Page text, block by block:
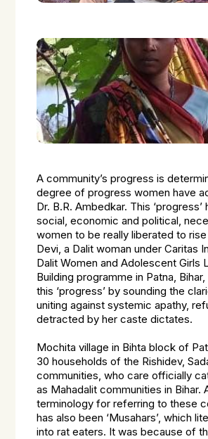
A community’s progress is
degree of progress women have
Dr. B.R. Ambedkar. This ‘progress’
social, economic and political,
women to be really liberated to rise
Devi, a Dalit woman under Caritas
Dalit Women and Adolescent Girls
Building programme in Patna,
this ‘progress’ by sounding the
uniting against systemic apathy,
detracted by her caste dictates.
Mochita village in Bihta block of
30 households of the Rishidev,
communities, who care officially
as Mahadalit communities in Bihar.
terminology for referring to these
has also been ‘Musahars’, which
into rat eaters. It was because of